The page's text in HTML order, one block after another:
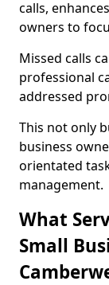
calls,
owners to
Missed calls
professional
addressed
This not only
business
orientated
management.
What
Small